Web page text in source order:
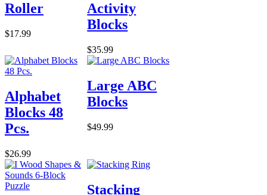
Roller
$17.99
Activity
Blocks
$35.99
Alphabet
Blocks 48
Pcs.
$26.99
Large ABC
Blocks
$49.99
Stacking